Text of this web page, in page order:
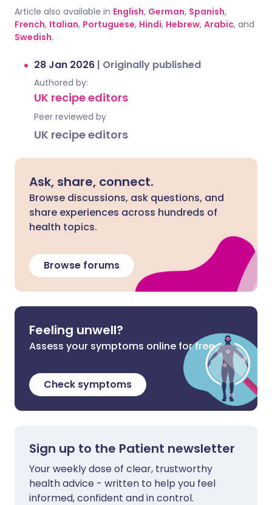
Article also available in English, German, Spanish,
French, Italian, Portuguese, Hindi, Hebrew, Arabic, and
Swedish.
28 Jan 2026 | Originally published
Authored by:
UK recipe editors
Peer reviewed by
UK recipe editors
Ask, share, connect.
Browse discussions, ask questions, and
share experiences across hundreds of
health topics.
Browse forums
Feeling unwell?
Assess your symptoms online for free
Check symptoms
Sign up to the Patient newsletter
Your weekly dose of clear, trustworthy
health advice - written to help you feel
informed, confident and in control.